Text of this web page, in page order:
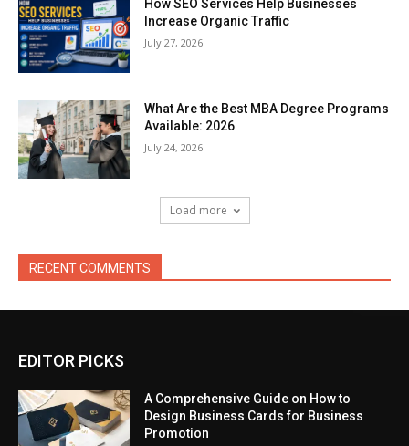
How SEO Services Help Businesses
Increase Organic Traffic
July 27, 2026
What Are the Best MBA Degree Programs
Available: 2026
July 24, 2026
Load more
RECENT COMMENTS
EDITOR PICKS
A Comprehensive Guide on How to
Design Business Cards for Business
Promotion